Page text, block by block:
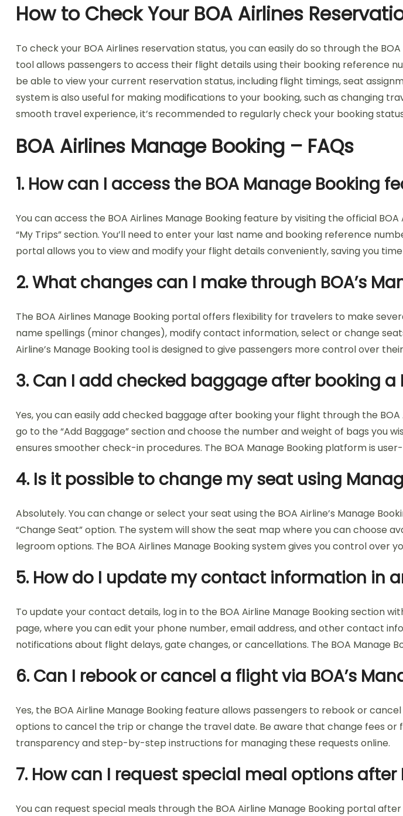
How to Check Your BOA Airlines
To check your BOA Airlines reservation status, you can easily do so through the
tool allows passengers to access their flight details using their booking reference
be able to view your current reservation status, including flight timings, seat
system is also useful for making modifications to your booking, such as changing
smooth travel experience, it’s recommended to regularly check your booking
BOA Airlines Manage Booking – FAQs
1. How can I access the BOA Manage Booking
You can access the BOA Airlines Manage Booking feature by visiting the official
“My Trips” section. You’ll need to enter your last name and booking reference
portal allows you to view and modify your flight details conveniently, saving you
2. What changes can I make through BOA’s
The BOA Airlines Manage Booking portal offers flexibility for travelers to make
name spellings (minor changes), modify contact information, select or change
Airline’s Manage Booking tool is designed to give passengers more control over
3. Can I add checked baggage after booking a
Yes, you can easily add checked baggage after booking your flight through the
go to the “Add Baggage” section and choose the number and weight of bags you
ensures smoother check-in procedures. The BOA Manage Booking platform is
4. Is it possible to change my seat using
Absolutely. You can change or select your seat using the BOA Airline’s Manage
“Change Seat” option. The system will show the seat map where you can choose
legroom options. The BOA Airlines Manage Booking system gives you control
5. How do I update my contact information in
To update your contact details, log in to the BOA Airline Manage Booking section
page, where you can edit your phone number, email address, and other contact
notifications about flight delays, gate changes, or cancellations. The BOA Manage
6. Can I rebook or cancel a flight via BOA’s
Yes, the BOA Airline Manage Booking feature allows passengers to rebook or
options to cancel the trip or change the travel date. Be aware that change fees or
transparency and step-by-step instructions for managing these requests online.
7. How can I request special meal options after
You can request special meals through the BOA Airline Manage Booking portal